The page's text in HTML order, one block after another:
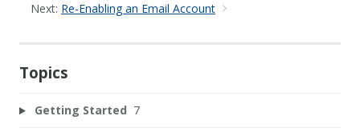
Next: Re-Enabling an Email Account
Topics
Getting Started 7